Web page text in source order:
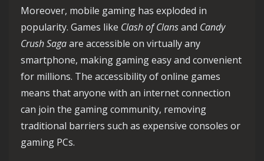
Moreover, mobile gaming has exploded in
popularity. Games like Clash of Clansand Candy
Crush Sagaare accessible on virtually any
smartphone, making gaming easy and convenient
for millions. The accessibility of online games
means that anyone with an internet connection
can join the gaming community, removing
traditional barriers such as expensive consoles or
gaming PCs.